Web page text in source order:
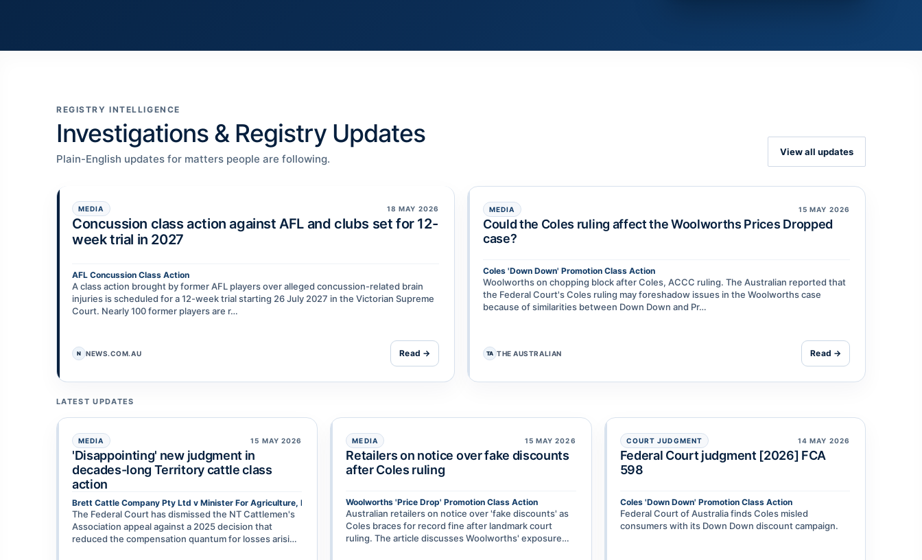
REGISTRY INTELLIGENCE
Investigations & Registry Updates
Plain-English updates for matters people are following.
View all updates
MEDIA 18 MAY 2026
Concussion class action against AFL and clubs set for 12-
week trial in 2027
AFL Concussion Class Action
A class action brought by former AFL players over alleged concussion-related brain
injuries is scheduled for a 12-week trial starting 26 July 2027 in the Victorian Supreme
Court. Nearly 100 former players are r…
N NEWS.COM.AU Read →
MEDIA 15 MAY 2026
Could the Coles ruling affect the Woolworths Prices Dropped
case?
Coles 'Down Down' Promotion Class Action
Woolworths on chopping block after Coles, ACCC ruling. The Australian reported that
the Federal Court's Coles ruling may foreshadow issues in the Woolworths case
because of similarities between Down Down and Pr…
TA THE AUSTRALIAN Read →
LATEST UPDATES
MEDIA 15 MAY 2026
'Disappointing' new judgment in
decades-long Territory cattle class
action
Brett Cattle Company Pty Ltd v Minister For Agriculture, Fisheries & Forestry & Anor
The Federal Court has dismissed the NT Cattlemen's
Association appeal against a 2025 decision that
reduced the compensation quantum for losses arising
MEDIA 15 MAY 2026
Retailers on notice over fake discounts
after Coles ruling
Woolworths 'Price Drop' Promotion Class Action
Australian retailers on notice over 'fake discounts' as
Coles braces for record fine after landmark court
ruling. The article discusses Woolworths' exposure
COURT JUDGMENT 14 MAY 2026
Federal Court judgment [2026] FCA
598
Coles 'Down Down' Promotion Class Action
Federal Court of Australia finds Coles misled
consumers with its Down Down discount campaign.